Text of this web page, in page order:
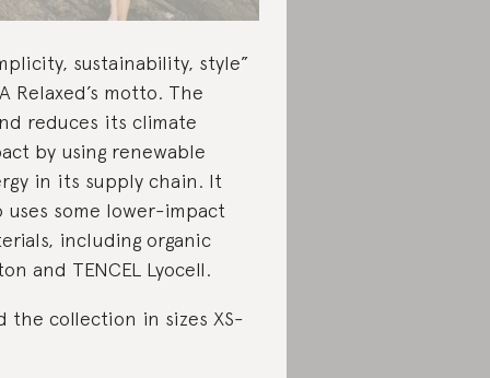
sustainability, style”
Relaxed’s motto. The
reduces its climate
by using renewable
in its supply chain. It
uses some lower-impact
including organic
and TENCEL Lyocell.
the collection in sizes XS-